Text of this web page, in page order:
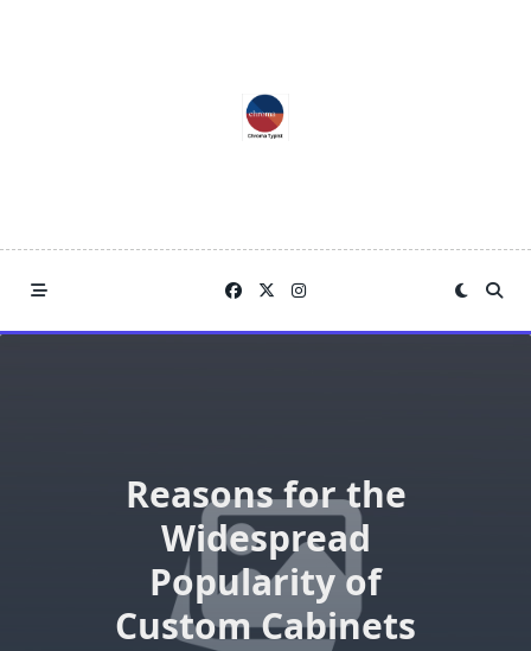
Reasons for the
Widespread
Popularity of
Custom Cabinets